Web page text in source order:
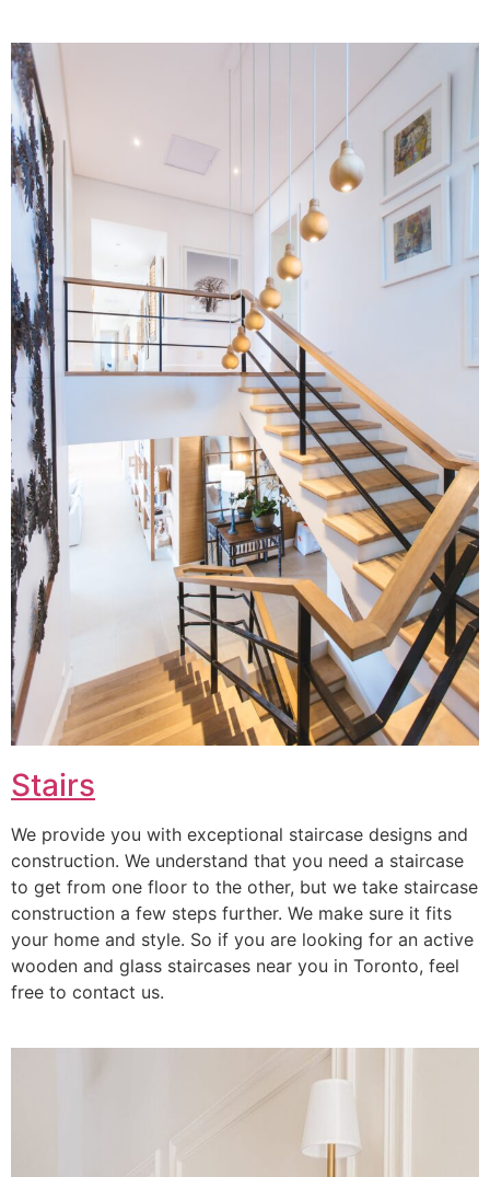
Stairs
We provide you with exceptional staircase designs and
construction. We understand that you need a staircase
to get from one floor to the other, but we take staircase
construction a few steps further. We make sure it fits
your home and style. So if you are looking for an active
wooden and glass staircases near you in Toronto, feel
free to contact us.